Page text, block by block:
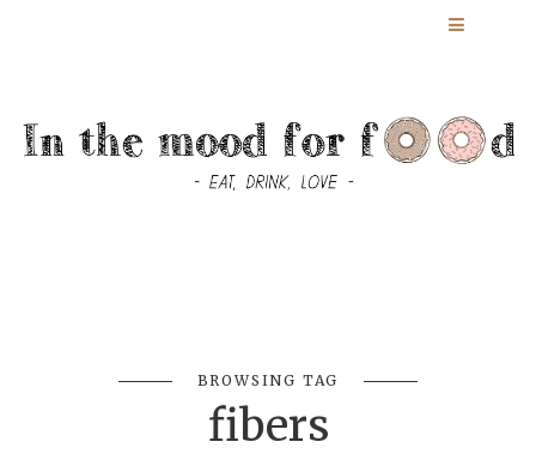
BROWSING TAG
fibers